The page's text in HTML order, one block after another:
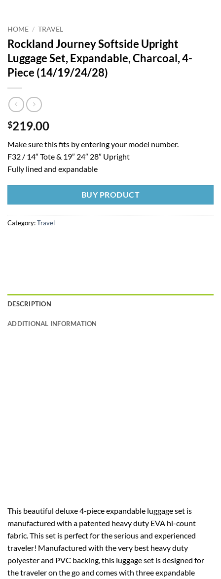
HOME / TRAVEL
Rockland Journey Softside Upright
Luggage Set, Expandable, Charcoal, 4-
Piece (14/19/24/28)
$219.00
Make sure this fits by entering your model number.
F32 / 14″ Tote & 19″ 24″ 28″ Upright
Fully lined and expandable
BUY PRODUCT
Category:Travel
DESCRIPTION
ADDITIONAL INFORMATION
This beautiful deluxe 4-piece expandable luggage set is
manufactured with a patented heavy duty EVA hi-count
fabric. This set is perfect for the serious and experienced
traveler! Manufactured with the very best heavy duty
polyester and PVC backing, this luggage set is designed for
the traveler on the go and comes with three expandable